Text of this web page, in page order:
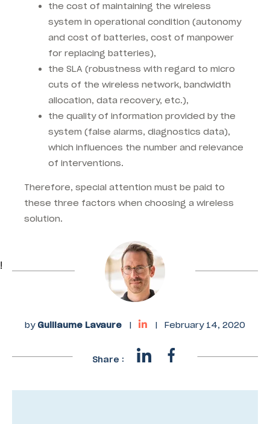
the cost of maintaining the wireless
system in operational condition (autonomy
and cost of batteries, cost of manpower
for replacing batteries),
the SLA (robustness with regard to micro
cuts of the wireless network, bandwidth
allocation, data recovery, etc.),
the quality of information provided by the
system (false alarms, diagnostics data),
which influences the number and relevance
of interventions.
Therefore, special attention must be paid to
these three factors when choosing a wireless
solution.
!
by Guillaume Lavaure | | February 14, 2020
Share :